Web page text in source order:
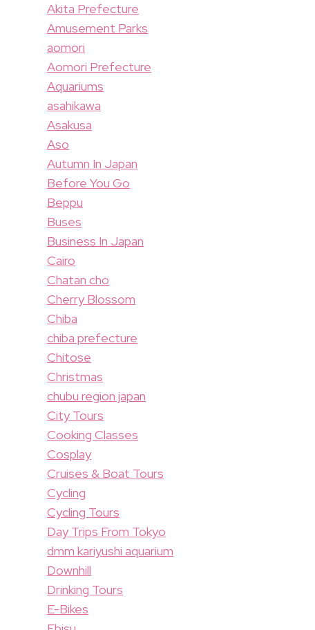
Akita Prefecture
Amusement Parks
aomori
Aomori Prefecture
Aquariums
asahikawa
Asakusa
Aso
Autumn In Japan
Before You Go
Beppu
Buses
Business In Japan
Cairo
Chatan cho
Cherry Blossom
Chiba
chiba prefecture
Chitose
Christmas
chubu region japan
City Tours
Cooking Classes
Cosplay
Cruises & Boat Tours
Cycling
Cycling Tours
Day Trips From Tokyo
dmm kariyushi aquarium
Downhill
Drinking Tours
E-Bikes